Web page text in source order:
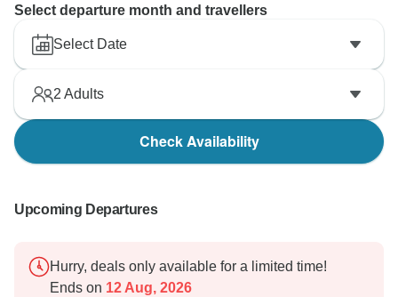
Select departure month and travellers
Select Date
2 Adults
Check Availability
Upcoming Departures
Hurry, deals only available for a limited time!
Ends on 12 Aug, 2026